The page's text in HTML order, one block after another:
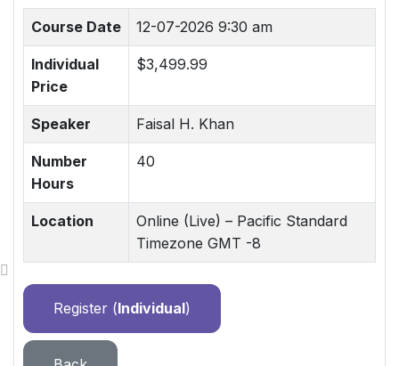
Course Date 12-07-2026 9:30 am
Individual
Price
$3,499.99
Speaker Faisal H. Khan
Number
Hours
40
Location
Online (Live) – Pacific Standard
Timezone GMT -8
Register (Individual)